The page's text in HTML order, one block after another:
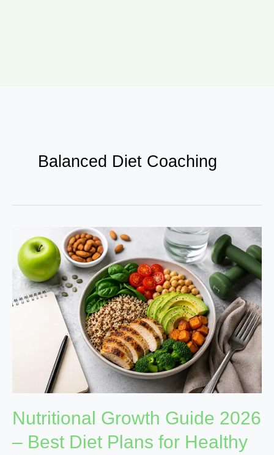
Balanced Diet Coaching
Nutritional Growth Guide 2026
– Best Diet Plans for Healthy
Nutritional
Growth
Guide
2026
–
Living
Fitness